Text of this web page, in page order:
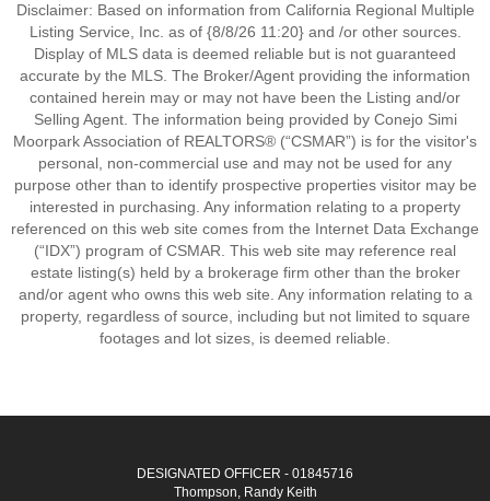
Disclaimer: Based on information from California Regional Multiple
Listing Service, Inc. as of {8/8/26 11:20} and /or other sources.
Display of MLS data is deemed reliable but is not guaranteed
accurate by the MLS. The Broker/Agent providing the information
contained herein may or may not have been the Listing and/or
Selling Agent. The information being provided by Conejo Simi
Moorpark Association of REALTORS® (“CSMAR”) is for the visitor's
personal, non-commercial use and may not be used for any
purpose other than to identify prospective properties visitor may be
interested in purchasing. Any information relating to a property
referenced on this web site comes from the Internet Data Exchange
(“IDX”) program of CSMAR. This web site may reference real
estate listing(s) held by a brokerage firm other than the broker
and/or agent who owns this web site. Any information relating to a
property, regardless of source, including but not limited to square
footages and lot sizes, is deemed reliable.
DESIGNATED OFFICER - 01845716
Thompson, Randy Keith